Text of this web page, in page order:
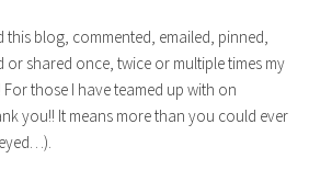
this blog, commented, emailed, pinned,
or shared once, twice or multiple times my
those I have teamed up with on
you!! It means more than you could ever